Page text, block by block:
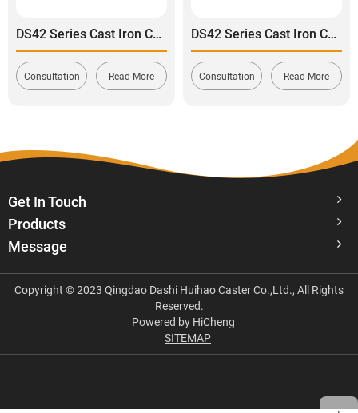
DS42 Series Cast Iron Core Polyurethane Tread Swivel With Brake Caster
Consultation Read More
DS42 Series Cast Iron Core Rubber Tread Swivel With Brake Caster
Consultation Read More
Get In Touch
Products
Message
Copyright © 2023 Qingdao Dashi Huihao Caster Co.,Ltd., All Rights
Reserved.
Powered by HiCheng
SITEMAP